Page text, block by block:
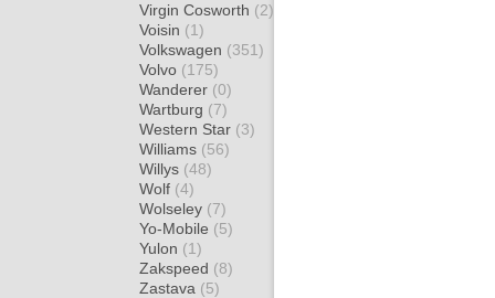
Virgin Cosworth (2)
Voisin (1)
Volkswagen (351)
Volvo (175)
Wanderer (0)
Wartburg (7)
Western Star (3)
Williams (56)
Willys (48)
Wolf (4)
Wolseley (7)
Yo-Mobile (5)
Yulon (1)
Zakspeed (8)
Zastava (5)